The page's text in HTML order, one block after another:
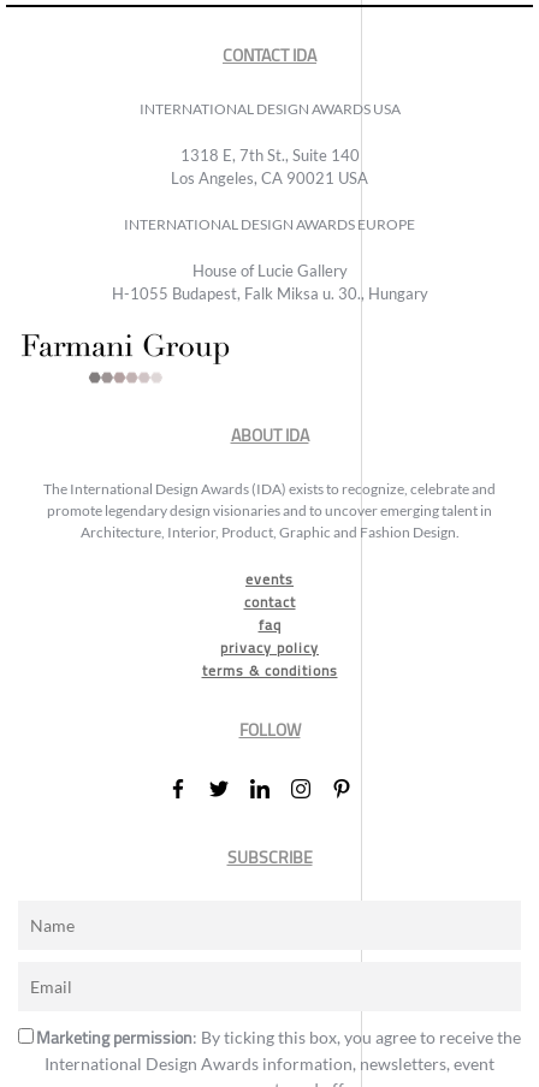
CONTACT IDA
INTERNATIONAL DESIGN AWARDS USA
1318 E, 7th St., Suite 140
Los Angeles, CA 90021 USA
INTERNATIONAL DESIGN AWARDS EUROPE
House of Lucie Gallery
H-1055 Budapest, Falk Miksa u. 30., Hungary
ABOUT IDA
The International Design Awards (IDA) exists to recognize, celebrate and
promote legendary design visionaries and to uncover emerging talent in
Architecture, Interior, Product, Graphic and Fashion Design.
events
contact
faq
privacy policy
terms & conditions
FOLLOW
SUBSCRIBE
Marketing permission: By ticking this box, you agree to receive the
International Design Awards information, newsletters, event